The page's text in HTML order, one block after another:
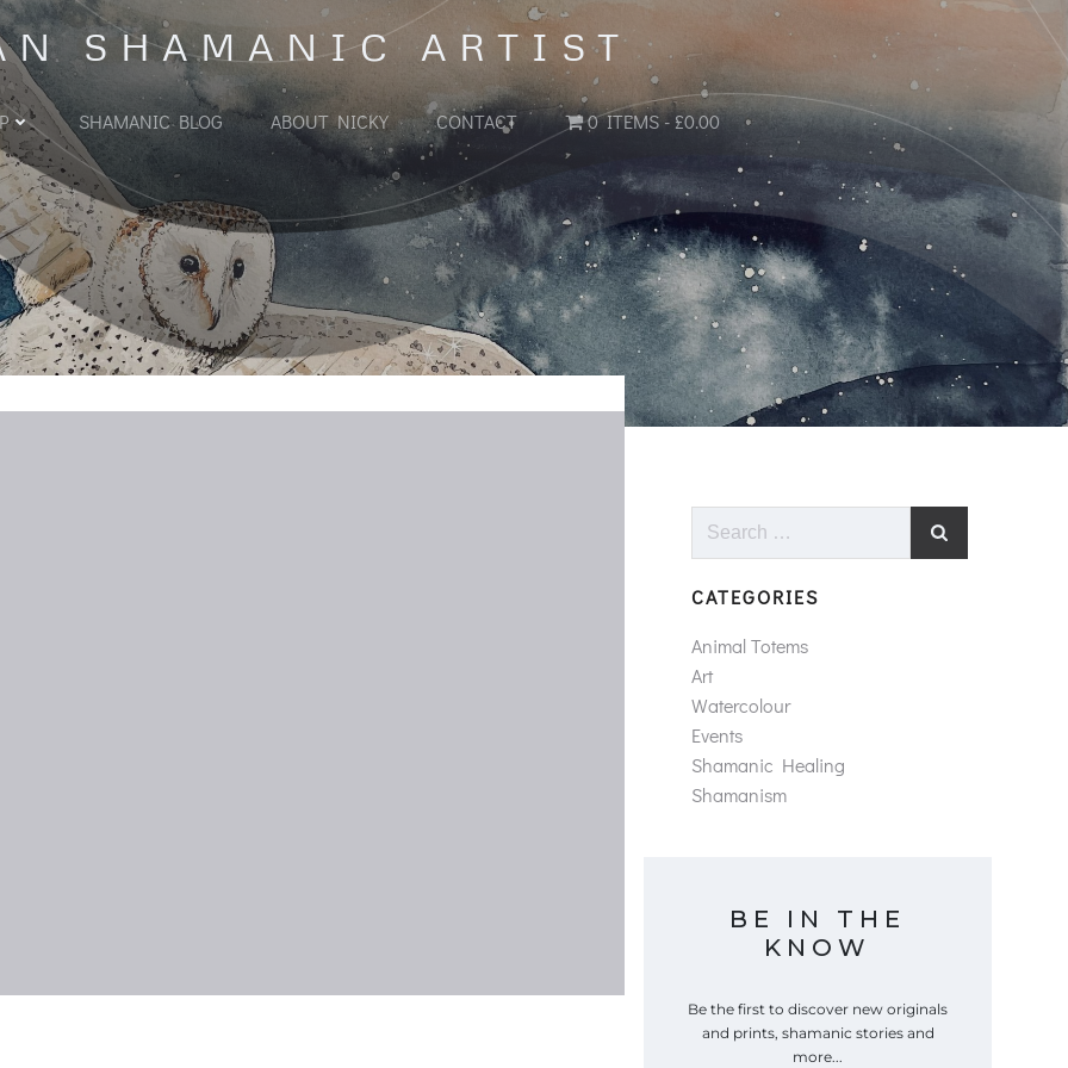
SHAMANIC ARTIST
SHAMANIC BLOG ABOUT NICKY CONTACT 0 ITEMS £0.00
Search
CATEGORIES
Animal Totems
Art
Watercolour
Events
Shamanic Healing
Shamanism
BE IN THE
KNOW
Be the first to discover new originals
and prints, shamanic stories and
more...